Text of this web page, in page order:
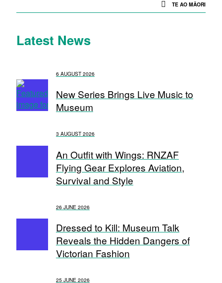
TE AO MĀORI
Latest News
6 AUGUST 2026
New Series Brings Live Music to
Museum
3 AUGUST 2026
An Outfit with Wings: RNZAF
Flying Gear Explores Aviation,
Survival and Style
26 JUNE 2026
Dressed to Kill: Museum Talk
Reveals the Hidden Dangers of
Victorian Fashion
25 JUNE 2026